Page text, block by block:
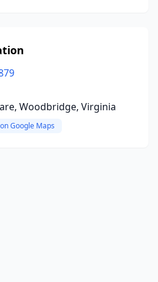
Woodbridge, Virginia
Google Maps